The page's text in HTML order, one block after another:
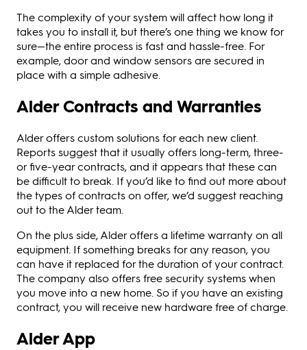
The complexity of your system will affect how long it
takes you to install it, but there’s one thing we know for
sure—the entire process is fast and hassle-free. For
example, door and window sensors are secured in
place with a simple adhesive.
Alder Contracts and Warranties
Alder offers custom solutions for each new client.
Reports suggest that it usually offers long-term, three-
or five-year contracts, and it appears that these can
be difficult to break. If you’d like to find out more about
the types of contracts on offer, we’d suggest reaching
out to the Alder team.
On the plus side, Alder offers a lifetime warranty on all
equipment. If something breaks for any reason, you
can have it replaced for the duration of your contract.
The company also offers free security systems when
you move into a new home. So if you have an existing
contract, you will receive new hardware free of charge.
Alder App